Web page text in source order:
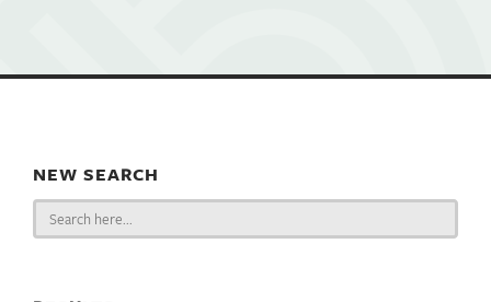
NEW SEARCH
Search
for: